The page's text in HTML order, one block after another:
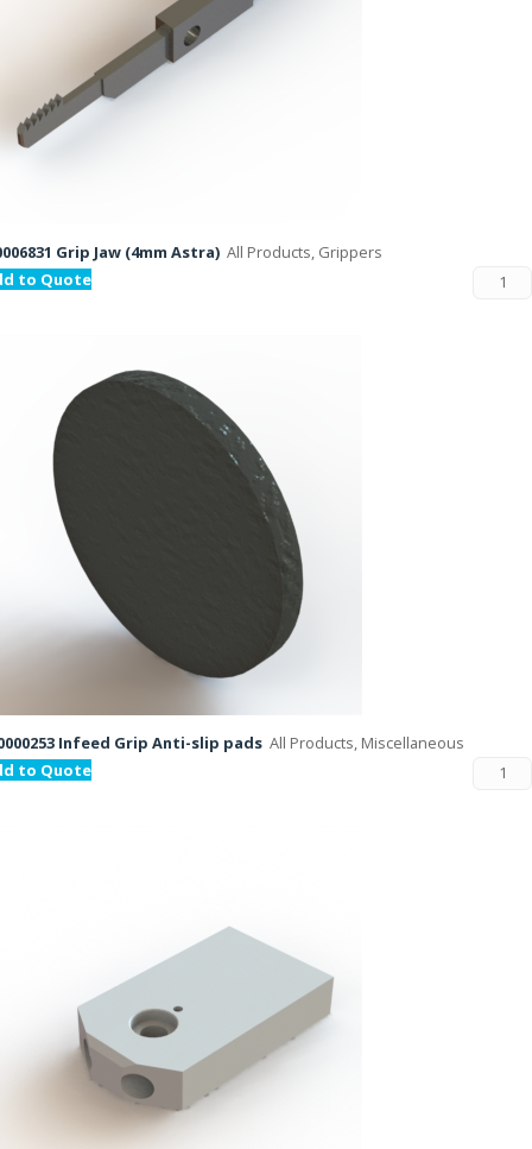
Grip Jaw (4mm Astra) All Products, Grippers
to Quote
Infeed Grip Anti-slip pads All Products, Miscellaneous
to Quote